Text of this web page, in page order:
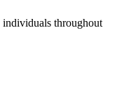
throughout